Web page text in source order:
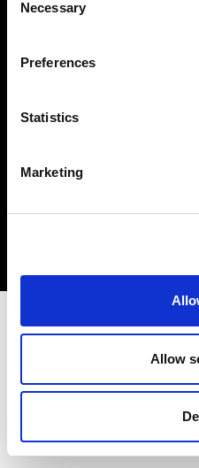
Selection
Necessary
Preferences
Statistics
Marketing
Allow
Share The Light
Copyright (C) 1968-2025 Profoto AB. All
Canada